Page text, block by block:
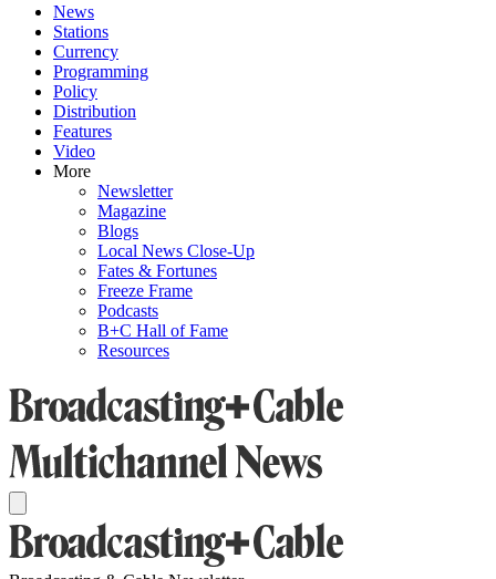
News
Stations
Currency
Programming
Policy
Distribution
Features
Video
More
Newsletter
Magazine
Blogs
Local News Close-Up
Fates & Fortunes
Freeze Frame
Podcasts
B+C Hall of Fame
Resources